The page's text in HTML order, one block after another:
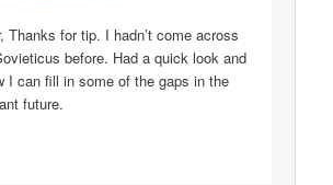
Thanks for tip. I hadn’t come across
before. Had a quick look and
I can fill in some of the gaps in the
future.